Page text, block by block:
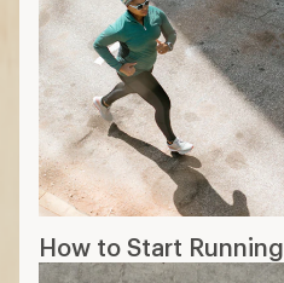
How to Start Running